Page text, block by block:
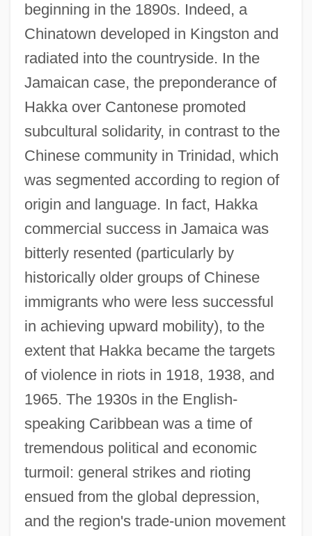
beginning in the 1890s. Indeed, a
Chinatown developed in Kingston and
radiated into the countryside. In the
Jamaican case, the preponderance of
Hakka over Cantonese promoted
subcultural solidarity, in contrast to the
Chinese community in Trinidad, which
was segmented according to region of
origin and language. In fact, Hakka
commercial success in Jamaica was
bitterly resented (particularly by
historically older groups of Chinese
immigrants who were less successful
in achieving upward mobility), to the
extent that Hakka became the targets
of violence in riots in 1918, 1938, and
1965. The 1930s in the English-
speaking Caribbean was a time of
tremendous political and economic
turmoil: general strikes and rioting
ensued from the global depression,
and the region's trade-union movement